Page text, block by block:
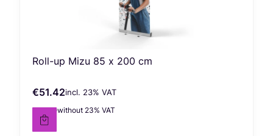
Roll-up Mizu 85 x 200 cm
Gross price
€51.42incl. %s VAT
incl. 23% VAT
Net price
€41.80without 23% VAT